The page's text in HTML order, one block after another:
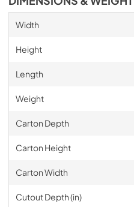
Width
Height
Length
Weight
Carton Depth
Carton Height
Carton Width
Cutout Depth (in)